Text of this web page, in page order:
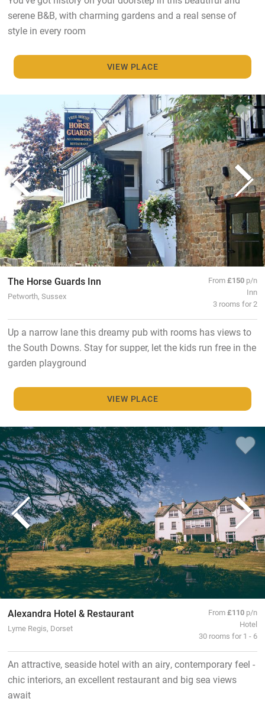
serene B&B, with charming gardens and a real sense of
style in every room
VIEW PLACE
The Horse Guards Inn
Petworth, Sussex
From£150 p/n
Inn
3 rooms for 2
Up a narrow lane this dreamy pub with rooms has views to
the South Downs. Stay for supper, let the kids run free in the
garden playground
VIEW PLACE
Alexandra Hotel & Restaurant
Lyme Regis, Dorset
From£110 p/n
Hotel
30 rooms for 1 - 6
An attractive, seaside hotel with an airy, contemporary feel -
chic interiors, an excellent restaurant and big sea views
await